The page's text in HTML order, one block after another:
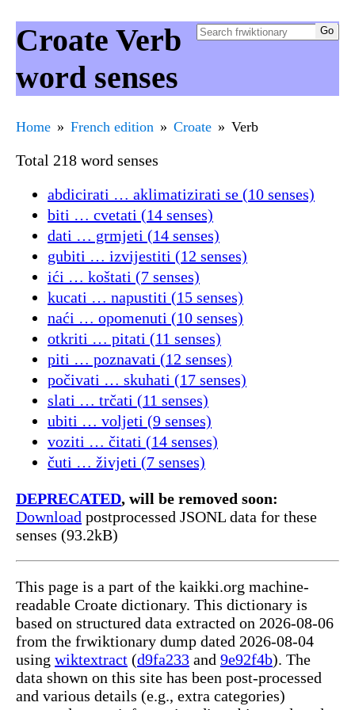
Croate Verb
word senses
Home French edition Croate Verb
Total 218 word senses
abdicirati … aklimatizirati se (10 senses)
biti … cvetati (14 senses)
dati … grmjeti (14 senses)
gubiti … izvijestiti (12 senses)
ići … koštati (7 senses)
kucati … napustiti (15 senses)
naći … opomenuti (10 senses)
otkriti … pitati (11 senses)
piti … poznavati (12 senses)
počivati … skuhati (17 senses)
slati … trčati (11 senses)
ubiti … voljeti (9 senses)
voziti … čitati (14 senses)
čuti … živjeti (7 senses)
DEPRECATED, will be removed soon:
Download postprocessed JSONL data for these
senses (93.2kB)
This page is a part of the kaikki.org machine-
readable Croate dictionary. This dictionary is
based on structured data extracted on 2026-08-06
from the frwiktionary dump dated 2026-08-04
using wiktextract (d9fa233 and 9e92f4b). The
data shown on this site has been post-processed
and various details (e.g., extra categories)